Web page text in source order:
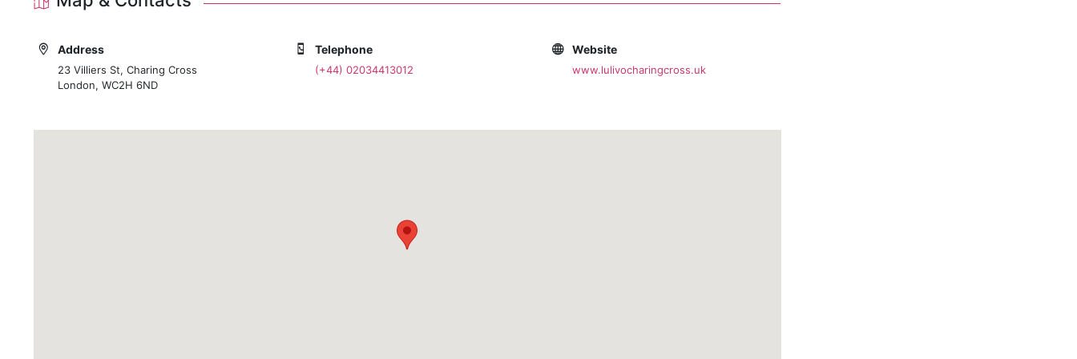
Address
23 Villiers St, Charing Cross
London, WC2H 6ND
Telephone
(+44) 02034413012
Website
www.lulivocharingcross.uk